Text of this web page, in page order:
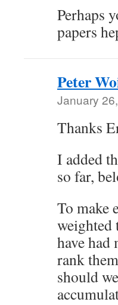
Perhaps
papers
Peter
January
Thanks
I added
so far,
To make
weighted
have had
rank
should